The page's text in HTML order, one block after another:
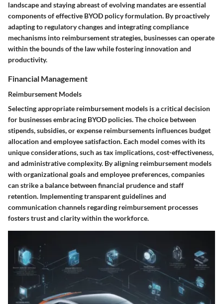
landscape and staying abreast of evolving mandates are essential
components of effective BYOD policy formulation. By proactively
adapting to regulatory changes and integrating compliance
mechanisms into reimbursement strategies, businesses can operate
within the bounds of the law while fostering innovation and
productivity.
Financial Management
Reimbursement Models
Selecting appropriate reimbursement models is a critical decision
for businesses embracing BYOD policies. The choice between
stipends, subsidies, or expense reimbursements influences budget
allocation and employee satisfaction. Each model comes with its
unique considerations, such as tax implications, cost-effectiveness,
and administrative complexity. By aligning reimbursement models
with organizational goals and employee preferences, companies
can strike a balance between financial prudence and staff
retention. Implementing transparent guidelines and
communication channels regarding reimbursement processes
fosters trust and clarity within the workforce.